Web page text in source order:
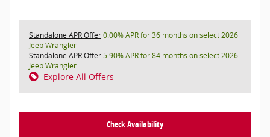
Standalone APR Offer0.00% APR for 36 months on select 2026
Jeep Wrangler
Standalone APR Offer5.90% APR for 84 months on select 2026
Jeep Wrangler
Explore All Offers
Check Availability